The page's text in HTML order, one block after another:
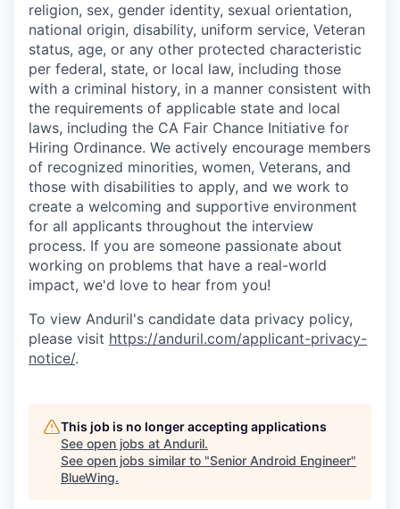
religion, sex, gender identity, sexual orientation,
national origin, disability, uniform service, Veteran
status, age, or any other protected characteristic
per federal, state, or local law, including those
with a criminal history, in a manner consistent with
the requirements of applicable state and local
laws, including the CA Fair Chance Initiative for
Hiring Ordinance. We actively encourage members
of recognized minorities, women, Veterans, and
those with disabilities to apply, and we work to
create a welcoming and supportive environment
for all applicants throughout the interview
process. If you are someone passionate about
working on problems that have a real-world
impact, we'd love to hear from you!
To view Anduril's candidate data privacy policy,
please visit https://anduril.com/applicant-privacy-
notice/.
This job is no longer accepting applications
See open jobs at Anduril.
See open jobs similar to "Senior Android Engineer"
BlueWing.